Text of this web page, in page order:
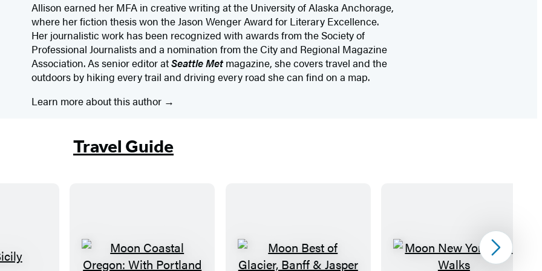
Allison earned her MFA in creative writing at the University of Alaska Anchorage,
where her fiction thesis won the Jason Wenger Award for Literary Excellence.
Her journalistic work has been recognized with awards from the Society of
Professional Journalists and a nomination from the City and Regional Magazine
Association. As senior editor atSeattle Metmagazine, she covers travel and the
outdoors by hiking every trail and driving every road she can find on a map.
Learn more about this author
Travel Guide
M M M Next